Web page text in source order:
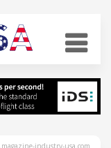
industry-usa.com